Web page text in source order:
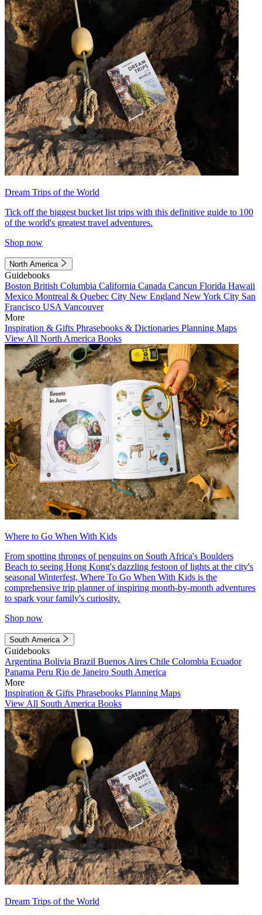
Dream Trips of the World
Tick off the biggest bucket list trips with this definitive guide to 100
of the world's greatest travel adventures.
Shop now
North America
Guidebooks
Boston British Columbia California Canada Cancun Florida Hawaii
Mexico Montreal & Quebec City New England New York City San
Francisco USA Vancouver
More
Inspiration & Gifts Phrasebooks & Dictionaries Planning Maps
View All North America Books
Where to Go When With Kids
From spotting throngs of penguins on South Africa's Boulders
Beach to seeing Hong Kong's dazzling festoon of lights at the city's
seasonal Winterfest, Where To Go When With Kids is the
comprehensive trip planner of inspiring month-by-month adventures
to spark your family's curiosity.
Shop now
South America
Guidebooks
Argentina Bolivia Brazil Buenos Aires Chile Colombia Ecuador
Panama Peru Rio de Janeiro South America
More
Inspiration & Gifts Phrasebooks Planning Maps
View All South America Books
Dream Trips of the World